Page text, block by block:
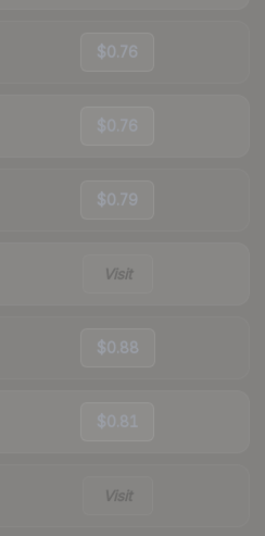
$0.76
$0.76
$0.79
Visit
$0.88
$0.81
Visit